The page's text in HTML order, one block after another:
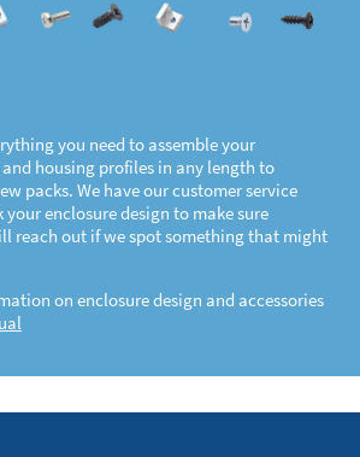
you need to assemble your
housing profiles in any length to
packs. We have our customer service
your enclosure design to make sure
reach out if we spot something that might
on enclosure design and accessories